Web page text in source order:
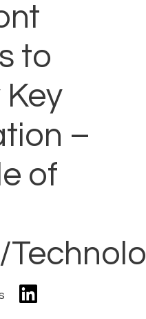
to
Key
–
of